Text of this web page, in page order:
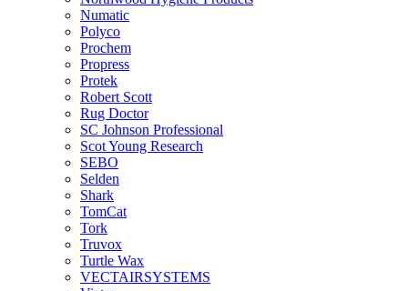
Numatic
Polyco
Prochem
Propress
Protek
Robert Scott
Rug Doctor
SC Johnson Professional
Scot Young Research
SEBO
Selden
Shark
TomCat
Tork
Truvox
Turtle Wax
VECTAIRSYSTEMS